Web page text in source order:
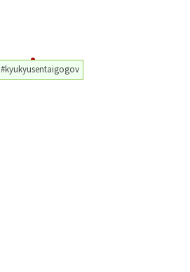
#kyukyusentaigogov